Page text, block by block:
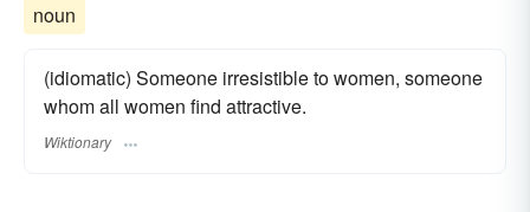
noun
(idiomatic) Someone irresistible to women, someone
whom all women find attractive.
Wiktionary